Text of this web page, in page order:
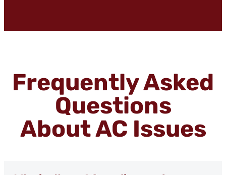
Frequently Asked
Questions
About AC Issues